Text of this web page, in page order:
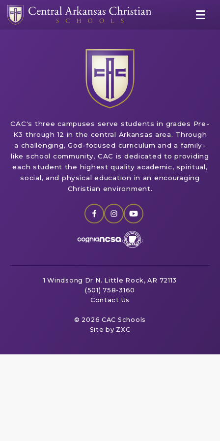
CAC's three campuses serve students in grades Pre-
K3 through 12 in the central Arkansas area. Through
a challenging, God-focused curriculum and a family-
like school community, CAC is dedicated to providing
each student the highest quality academic, spiritual,
social, and physical education in an encouraging
Christian environment.
1 Windsong Dr N. Little Rock, AR 72113
(501) 758-3160
Contact Us
© 2026 CAC Schools
Site by ZXC